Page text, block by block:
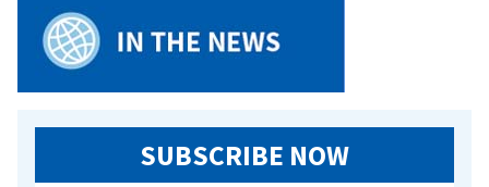
Cultural
was
really
a
SUBSCRIBE NOW